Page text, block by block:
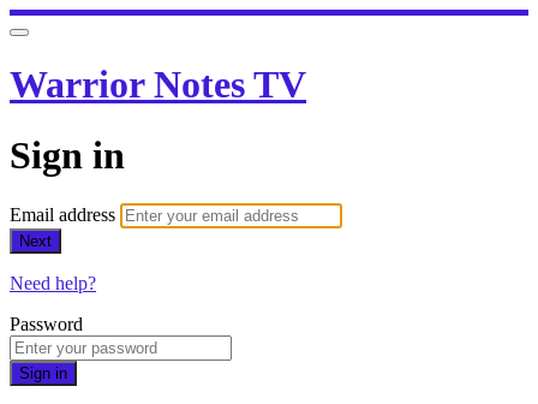
Warrior Notes TV
Sign in
Email address
Next
Need help?
Password
Sign in